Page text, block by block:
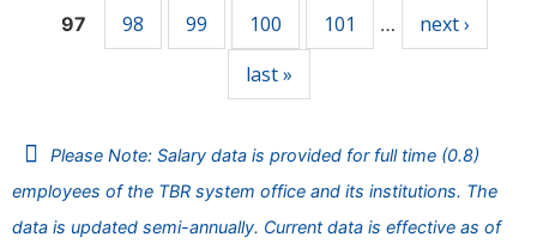
97 98 99 100 101 …
next ›
last »
Please Note: Salary data is provided for full time (0.8)
employees of the TBR system office and its institutions. The
data is updated semi-annually. Current data is effective as of